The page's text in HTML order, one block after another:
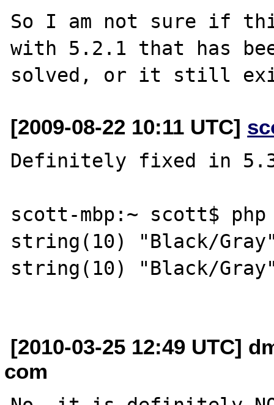
So I am not sure if
with 5.2.1 that has
[2009-08-22 10:11 UTC]
Definitely fixed in
scott-mbp:~ scott$
string(10) "Black/
string(10) "Black/
[2010-03-25 12:49 UTC]
com